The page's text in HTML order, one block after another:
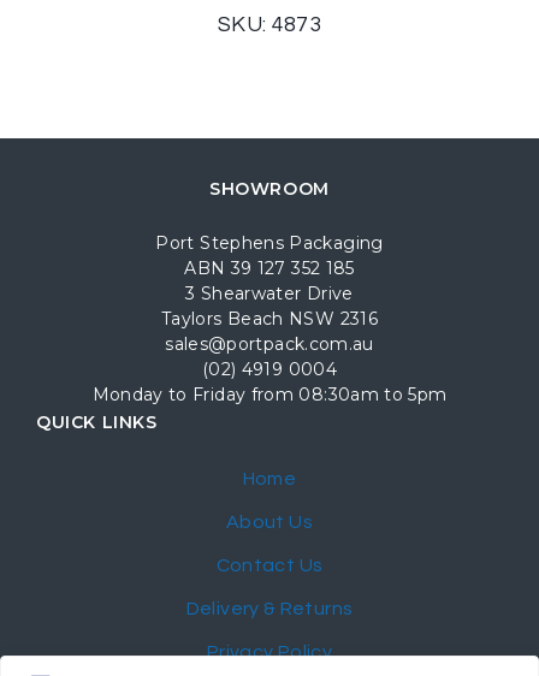
SKU: 4873
SHOWROOM
Port Stephens Packaging
ABN 39 127 352 185
3 Shearwater Drive
Taylors Beach NSW 2316
sales@portpack.com.au
(02) 4919 0004
Monday to Friday from 08:30am to 5pm
QUICK LINKS
Home
About Us
Contact Us
Delivery & Returns
Privacy Policy